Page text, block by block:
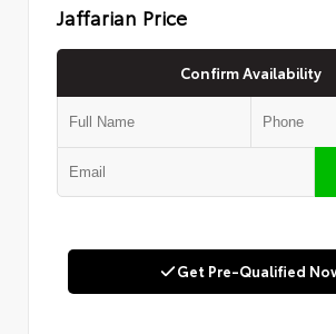
Jaffarian Price
Confirm Availability
Get Pre-Qualified